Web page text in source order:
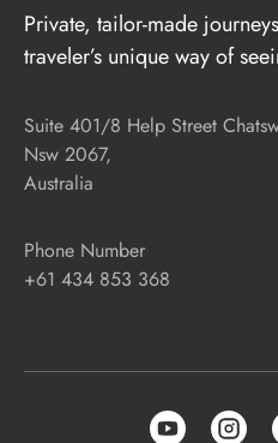
Private, tailor-made
traveler’s unique way of
Suite 401/8 Help Street
Nsw 2067,
Australia
Phone Number
+61 434 853 368